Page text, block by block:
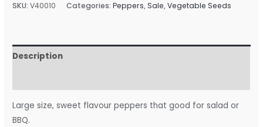
SKU:V40010 Categories:Peppers,Sale,Vegetable Seeds
Description
Large size, sweet flavour peppers that good for salad or
BBQ.